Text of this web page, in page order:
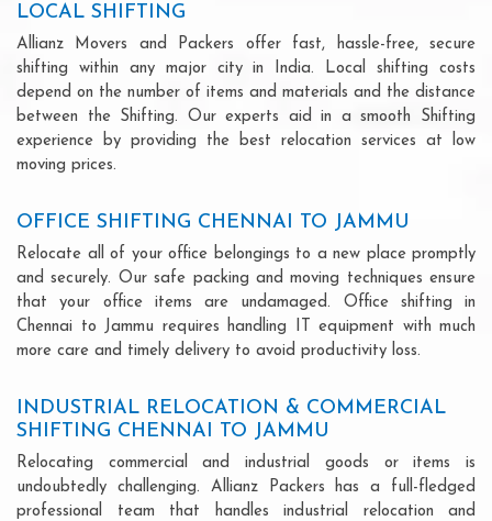
LOCAL SHIFTING
Allianz Movers and Packers offer fast, hassle-free, secure
shifting within any major city in India. Local shifting costs
depend on the number of items and materials and the distance
between the Shifting. Our experts aid in a smooth Shifting
experience by providing the best relocation services at low
moving prices.
OFFICE SHIFTING CHENNAI TO JAMMU
Relocate all of your office belongings to a new place promptly
and securely. Our safe packing and moving techniques ensure
that your office items are undamaged. Office shifting in
Chennai to Jammu requires handling IT equipment with much
more care and timely delivery to avoid productivity loss.
INDUSTRIAL RELOCATION & COMMERCIAL
SHIFTING CHENNAI TO JAMMU
Relocating commercial and industrial goods or items is
undoubtedly challenging. Allianz Packers has a full-fledged
professional team that handles industrial relocation and